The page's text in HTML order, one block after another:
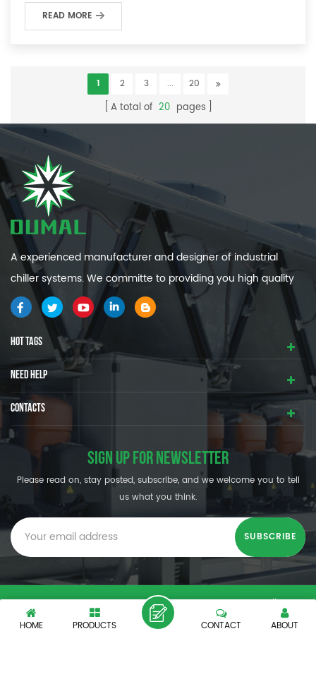
READ MORE
1 2 3 ... 20
A total of 20 pages
A experienced manufacturer and designer of industrial
chiller systems. We committe to providing you high quality
and efficiency industrial cooling systems.
HOT TAGS
NEED HELP
CONTACTS
SIGN UP FOR NEWSLETTER
Please read on, stay posted, subscribe, and we welcome you to tell
us what you think.
© SHENZHEN OUMAL REFRIGERATION MACHINERY CO.,LTD. All
Rights Reserved.
HOME PRODUCTS ABOUT
CONTACT